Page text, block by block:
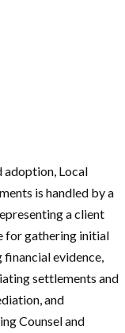
adoption, Local
is handled by a
a client
for gathering initial
evidence,
settlements and
and
Counsel and